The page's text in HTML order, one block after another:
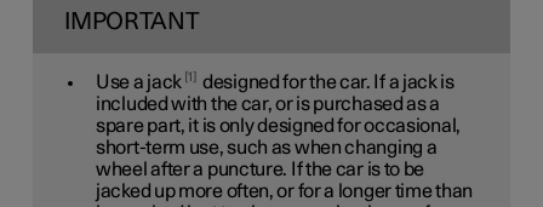
IMPORTANT
Use a jack 1
designed for the car. If a jack is
included with the car, or is purchased as a
spare part, it is only designed for occasional,
short-term use, such as when changing a
wheel after a puncture. If the car is to be
jacked up more often, or for a longer time than